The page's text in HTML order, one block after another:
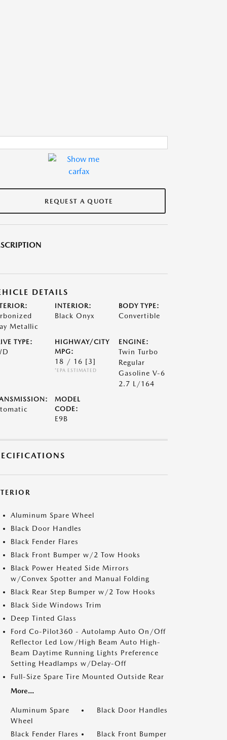
REQUEST A QUOTE
DETAILS
Metallic
INTERIOR:
Black Onyx
BODY TYPE:
Convertible
TYPE:
HIGHWAY/CITY
MPG:
18 / 16 [3]
*EPA ESTIMATED
ENGINE:
Twin Turbo
Regular
Gasoline V-6
2.7 L/164
MODEL
CODE:
E9B
Aluminum Spare Wheel
Black Door Handles
Black Fender Flares
Black Front Bumper w/2 Tow Hooks
Black Power Heated Side Mirrors
w/Convex Spotter and Manual Folding
Black Rear Step Bumper w/2 Tow Hooks
Black Side Windows Trim
Deep Tinted Glass
Ford Co-Pilot360 - Autolamp Auto On/Off
Reflector Led Low/High Beam Auto High-
Beam Daytime Running Lights Preference
Setting Headlamps w/Delay-Off
Full-Size Spare Tire Mounted Outside Rear
More...
Aluminum Spare
Wheel
Black Door Handles
Black Fender Flares
Black Front Bumper